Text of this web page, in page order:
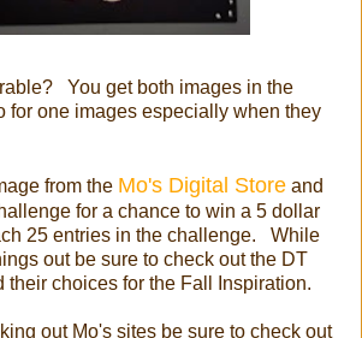
You get both images in the
for one images especially when they
from the Mo's Digital Store and
for a chance to win a 5 dollar
25 entries in the challenge. While
out be sure to check out the DT
their choices for the Fall Inspiration.
out Mo's sites be sure to check out